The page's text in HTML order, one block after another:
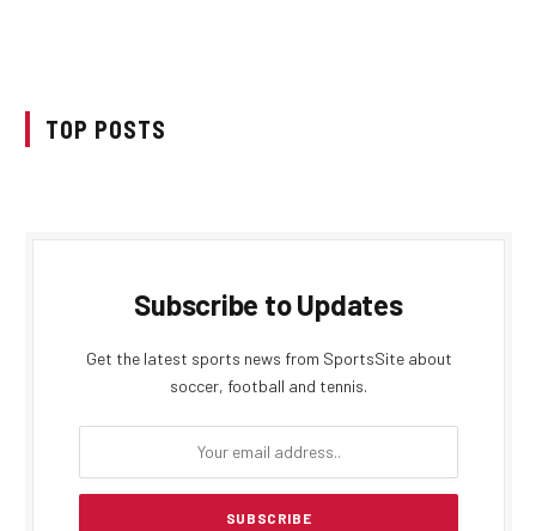
TOP POSTS
Subscribe to Updates
Get the latest sports news from SportsSite about
soccer, football and tennis.